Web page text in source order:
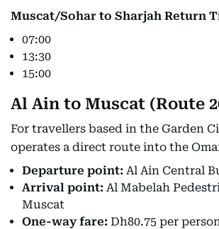
Muscat/Sohar to Sharjah Return
07:00
13:30
15:00
Al Ain to Muscat (Route
For travellers based in the Garden
operates a direct route into the
Departure point: Al Ain Central
Arrival point: Al Mabelah
Muscat
One-way fare: Dh80.75 per